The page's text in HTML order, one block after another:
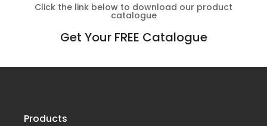
Click the link below to download our product
catalogue
Get Your FREE Catalogue
Products